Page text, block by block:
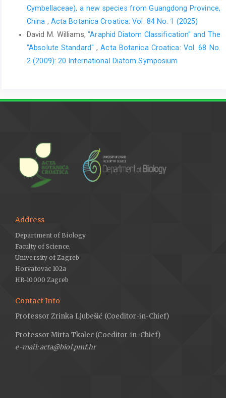
Cymbellaceae), a new species from Guangdong Province,
China , Acta Botanica Croatica: Vol. 84 No. 1 (2025)
David M. Williams,"Araphid Diatom Classification" and The
"Absolute Standard",Acta Botanica Croatica: Vol. 68 No.
2 (2009): 20 International Diatom Symposium
Address
Department of Biology
Faculty of Science,
University of Zagreb
Horvatovac 102a
HR-10000 Zagreb
Contact Info
Professor Zrinka Ljubešić (Coeditor-in-Chief)
Professor Mirta Tkalec (Coeditor-in-Chief)
e-mail: acta@biol.pmf.hr